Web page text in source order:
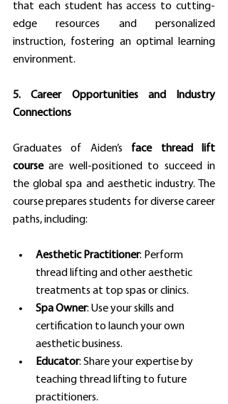
that each student has access to cutting-
edge resources and personalized
instruction, fostering an optimal learning
environment.
5. Career Opportunities and Industry
Connections
Graduates of Aiden’s face thread lift
course are well-positioned to succeed in
the global spa and aesthetic industry. The
course prepares students for diverse career
paths, including:
Aesthetic Practitioner: Perform
thread lifting and other aesthetic
treatments at top spas or clinics.
Spa Owner: Use your skills and
certification to launch your own
aesthetic business.
Educator: Share your expertise by
teaching thread lifting to future
practitioners.